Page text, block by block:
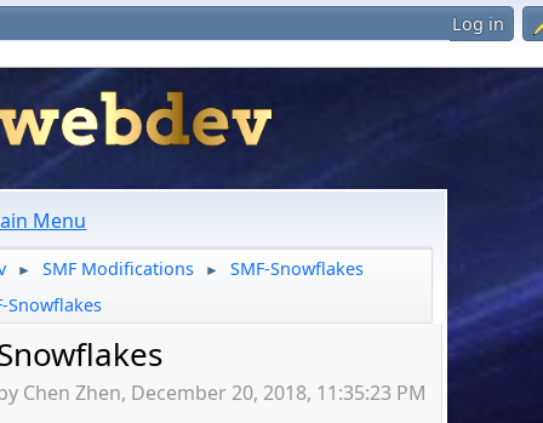
Log in
Menu
► SMF Modifications ►
SMF-Snowflakes
Snowflakes
Chen Zhen, December 20, 2018, 11:35:23 PM